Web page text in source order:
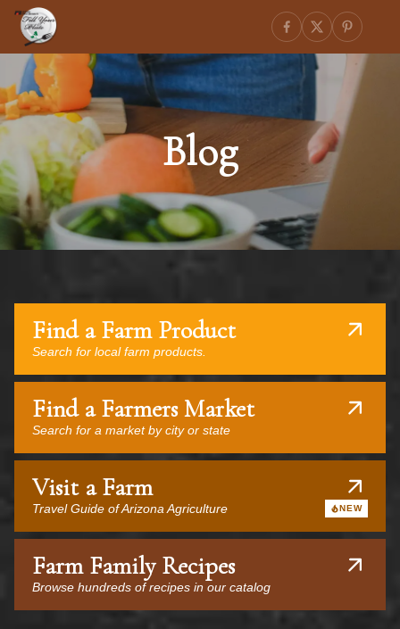
Blog
Find a Farm Product
Search for local farm products.
Find a Farmers Market
Search for a market by city or state
Visit a Farm
Travel Guide of Arizona Agriculture NEW
Farm Family Recipes
Browse hundreds of recipes in our catalog